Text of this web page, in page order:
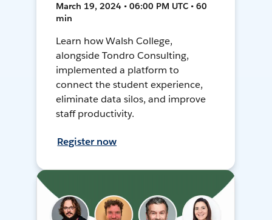
March 19, 2024 • 06:00 PM UTC • 60
min
Learn how Walsh College,
alongside Tondro Consulting,
implemented a platform to
connect the student experience,
eliminate data silos, and improve
staff productivity.
Register now